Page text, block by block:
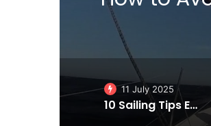
11 July 2025
10 Sailing Tips Essentials to Make You a Better Sailor!